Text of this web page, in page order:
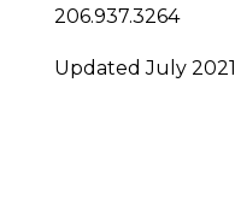
206.937.3264
Updated July 2021